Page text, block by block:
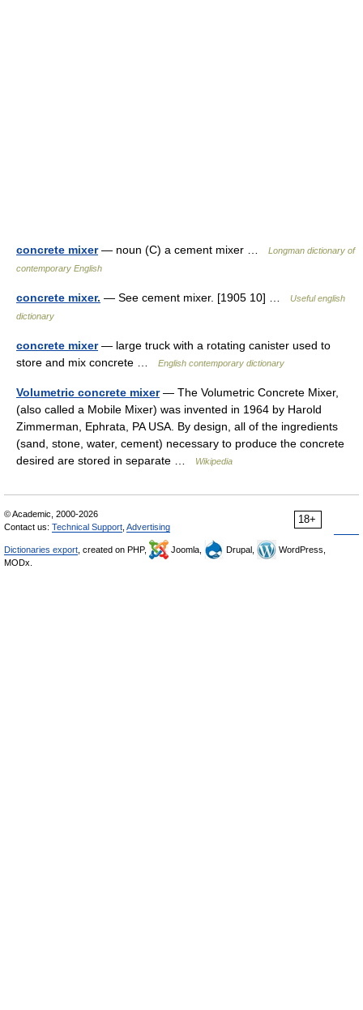
concrete mixer— noun (C) a cement mixer …
Longman dictionary of
contemporary English
concrete mixer. — See cement mixer. [1905 10] …
Useful english
dictionary
concrete mixer— large truck with a rotating canister used to
store and mix concrete …
English contemporary dictionary
Volumetric concrete mixer— The Volumetric Concrete Mixer,
(also called a Mobile Mixer) was invented in 1964 by Harold
Zimmerman, Ephrata, PA USA. By design, all of the ingredients
(sand, stone, water, cement) necessary to produce the concrete
desired are stored in separate …
Wikipedia
18+
© Academic, 2000-2026
Contact us: Technical Support Advertising
Dictionaries export , created on PHP, Joomla, Drupal,
WordPress,
MODx.